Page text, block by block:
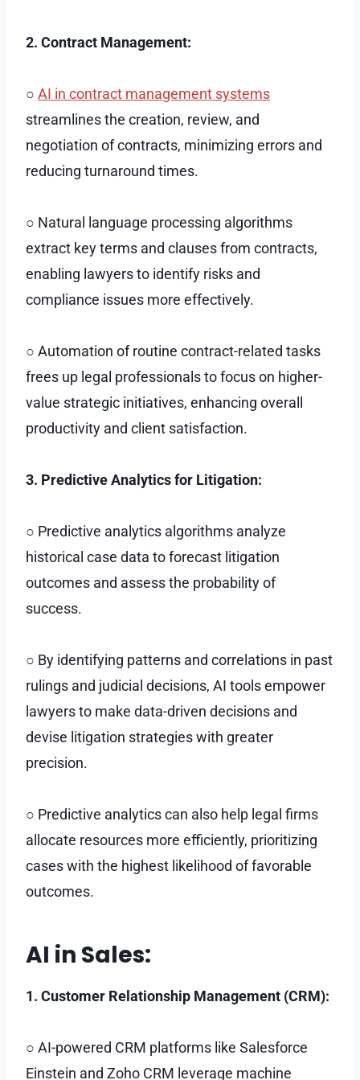
2. Contract Management:
○ AI in contract management systems
streamlines the creation, review, and
negotiation of contracts, minimizing errors and
reducing turnaround times.
○ Natural language processing algorithms
extract key terms and clauses from contracts,
enabling lawyers to identify risks and
compliance issues more effectively.
○ Automation of routine contract-related tasks
frees up legal professionals to focus on higher-
value strategic initiatives, enhancing overall
productivity and client satisfaction.
3. Predictive Analytics for Litigation:
○ Predictive analytics algorithms analyze
historical case data to forecast litigation
outcomes and assess the probability of
success.
○ By identifying patterns and correlations in past
rulings and judicial decisions, AI tools empower
lawyers to make data-driven decisions and
devise litigation strategies with greater
precision.
○ Predictive analytics can also help legal firms
allocate resources more efficiently, prioritizing
cases with the highest likelihood of favorable
outcomes.
AI in Sales:
1. Customer Relationship Management (CRM):
○ AI-powered CRM platforms like Salesforce
Einstein and Zoho CRM leverage machine